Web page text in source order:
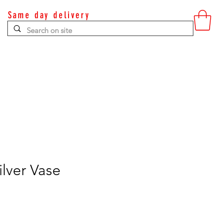
Same day delivery
Contact
Vase